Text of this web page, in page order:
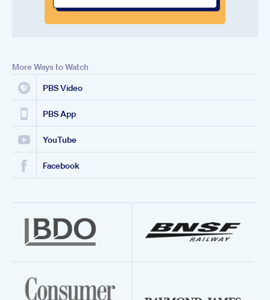
More Ways to Watch
PBS Video
PBS App
YouTube
Facebook